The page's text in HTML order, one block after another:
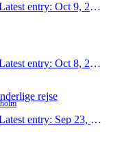
entry: Oct 9, 2010
entry: Oct 8, 2010
rejse
entry: Sep 23, 2010